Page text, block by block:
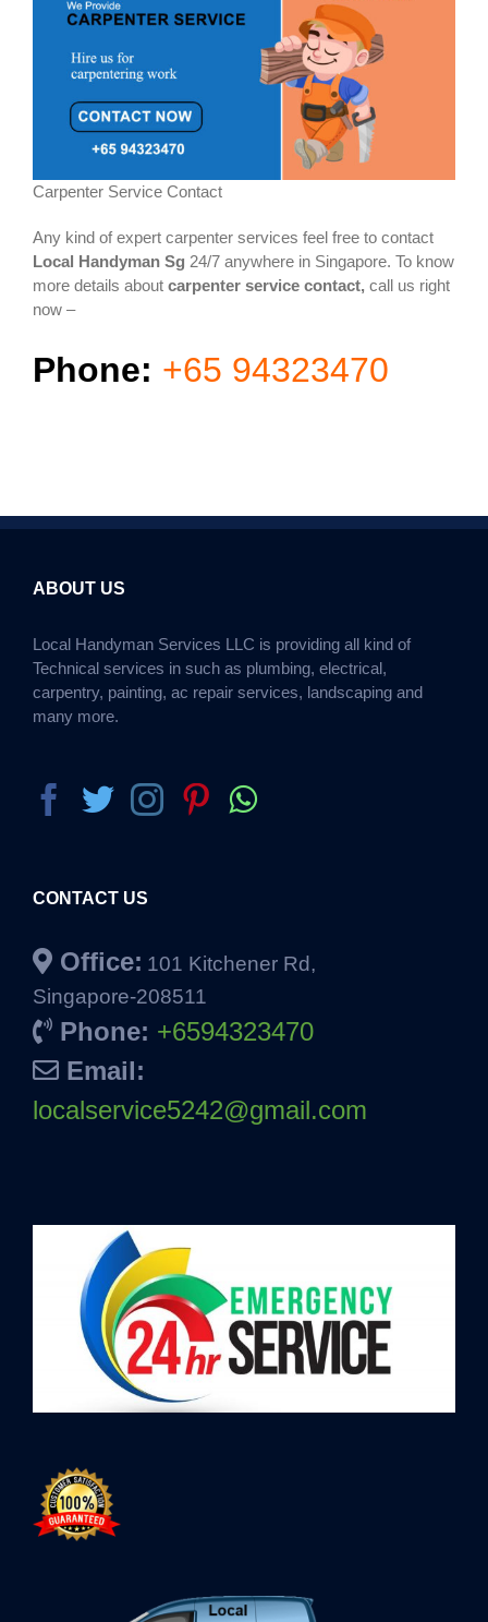
Carpenter Service Contact
Any kind of expert carpenter services feel free to contact
Local Handyman Sg 24/7 anywhere in Singapore. To know
more details about carpenter service contact, call us right
now –
Phone: +65 94323470
ABOUT US
Local Handyman Services LLC is providing all kind of
Technical services in such as plumbing, electrical,
carpentry, painting, ac repair services, landscaping and
many more.
CONTACT US
Office: 101 Kitchener Rd,
Singapore-208511
Phone: +6594323470
Email:
localservice5242@gmail.com